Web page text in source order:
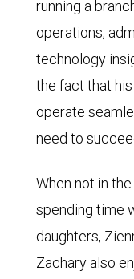
running a
operations,
technology
the fact that
operate
need to
When not in
spending time
daughters,
Zachary also